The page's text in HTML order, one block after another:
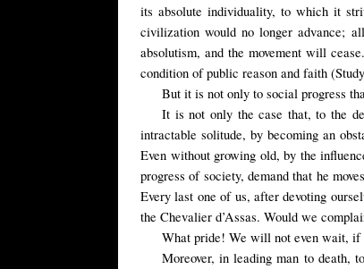
its absolute individuality, to which it
civilization would no longer advance;
absolutism, and the movement will
condition of public reason and faith
But it is not only to social progress
It is not only the case that, to the
intractable solitude, by becoming an
Even without growing old, by the
progress of society, demand that he
Every last one of us, after devoting
the Chevalier d’Assas. Would we
What pride! We will not even wait, if
Moreover, in leading man to death,